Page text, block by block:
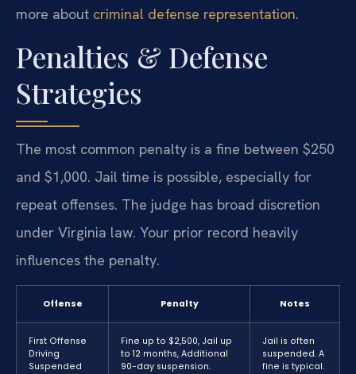
more about criminal defense representation.
Penalties & Defense
Strategies
The most common penalty is a fine between $250
and $1,000. Jail time is possible, especially for
repeat offenses. The judge has broad discretion
under Virginia law. Your prior record heavily
influences the penalty.
Offense Penalty Notes
First Offense
Driving
Suspended
Fine up to $2,500, Jail up
to 12 months, Additional
90-day suspension.
Jail is often
suspended. A
fine is typical.